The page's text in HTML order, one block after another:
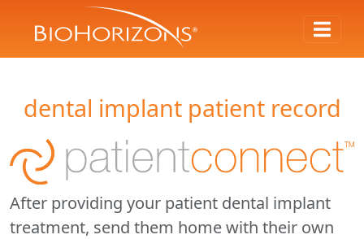
dental implant patient record
After providing your patient dental implant
treatment, send them home with their own